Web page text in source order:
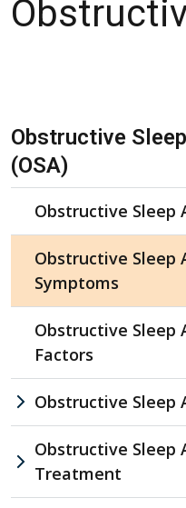
Skip Navigation
Obstructive
(OSA)
Obstructive Sleep
Obstructive Sleep
Symptoms
Obstructive Sleep
Factors
Obstructive Sleep
Obstructive Sleep
Treatment